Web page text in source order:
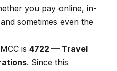
you pay online, in-
sometimes even the
is 4722 — Travel
. Since this